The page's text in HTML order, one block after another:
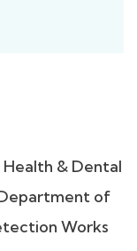
& Dental
of
Works